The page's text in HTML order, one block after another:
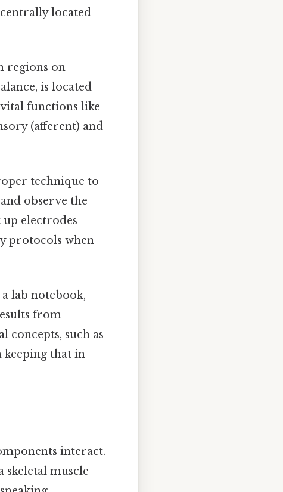
located
regions on
is located
functions like
(afferent) and
technique to
observe the
electrodes
protocols when
lab notebook,
from
concepts, such as
keeping that in
interact.
skeletal muscle